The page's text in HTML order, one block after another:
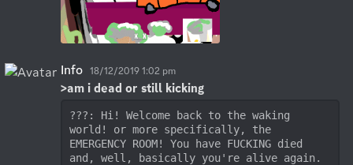
Info 18/12/2019 1:02 pm
>am i dead or still kicking
???: Hi! Welcome back to the waking
world! or more specifically, the
EMERGENCY ROOM! You have FUCKING died
and, well, basically you're alive again.